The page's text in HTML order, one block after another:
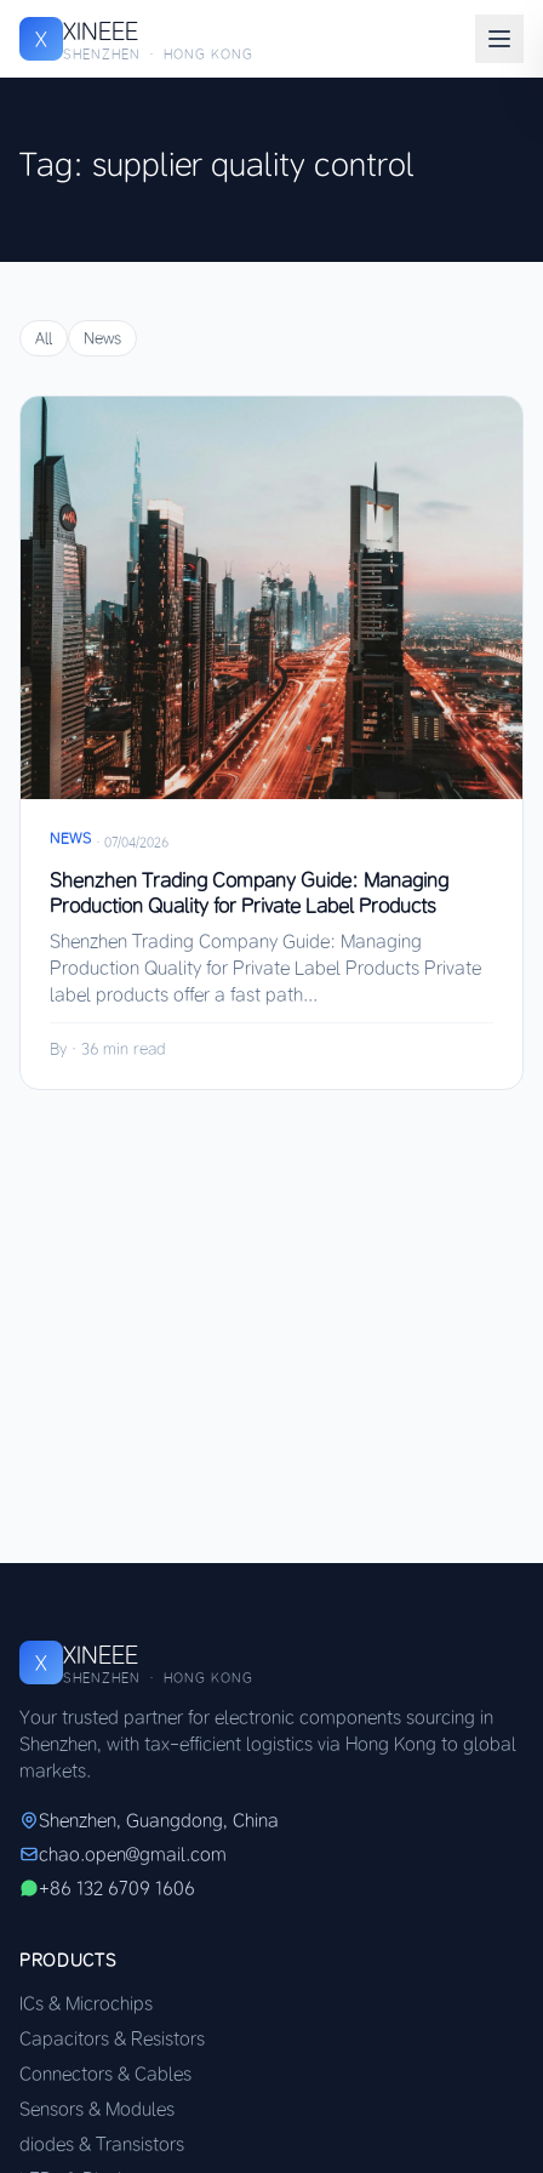
X XINEEE
SHENZHEN · HONG KONG
Tag: supplier quality control
All News
NEWS · 07/04/2026
Shenzhen Trading Company Guide: Managing
Production Quality for Private Label Products
Shenzhen Trading Company Guide: Managing
Production Quality for Private Label Products Private
label products offer a fast path...
By · 36 min read
X XINEEE
SHENZHEN · HONG KONG
Your trusted partner for electronic components sourcing in
Shenzhen, with tax-efficient logistics via Hong Kong to global
markets.
Shenzhen, Guangdong, China
chao.open@gmail.com
+86 132 6709 1606
PRODUCTS
ICs & Microchips
Capacitors & Resistors
Connectors & Cables
Sensors & Modules
diodes & Transistors